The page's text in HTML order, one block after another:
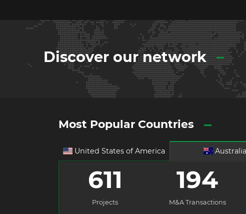
Discover our network
Most Popular Countries
United States of America Australia
611
Projects
194
M&A Transactions